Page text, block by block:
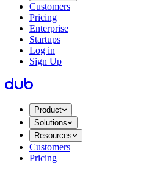
Customers
Pricing
Enterprise
Startups
Log in
Sign Up
Product
Solutions
Resources
Customers
Pricing